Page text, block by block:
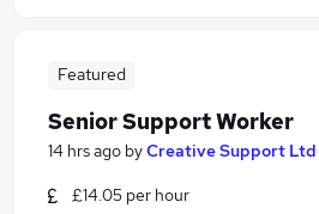
Featured
Senior Support Worker
14 hrs ago byCreative Support Ltd
£14.05 per hour